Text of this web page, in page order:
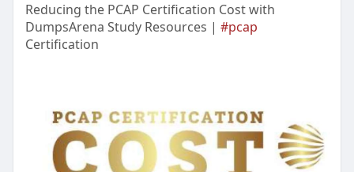
Reducing the PCAP Certification Cost with
DumpsArena Study Resources | #pcap
Certification